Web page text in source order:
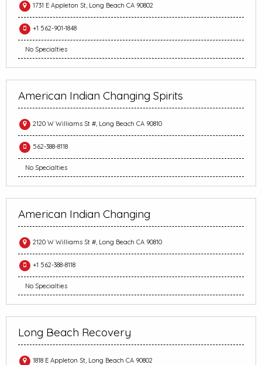
1731 E Appleton St, Long Beach CA 90802
+1 562-901-1848
No Specialties
American Indian Changing Spirits
2120 W Williams St #, Long Beach CA 90810
562-388-8118
No Specialties
American Indian Changing
2120 W Williams St #, Long Beach CA 90810
+1 562-388-8118
No Specialties
Long Beach Recovery
1818 E Appleton St, Long Beach CA 90802